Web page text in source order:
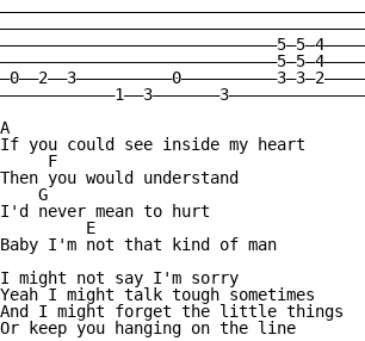
A
If you could see inside my heart
     F
Then you would understand
    G
I'd never mean to hurt
         E
Baby I'm not that kind of man
I might not say I'm sorry
Yeah I might talk tough sometimes
And I might forget the little things
Or keep you hanging on the line